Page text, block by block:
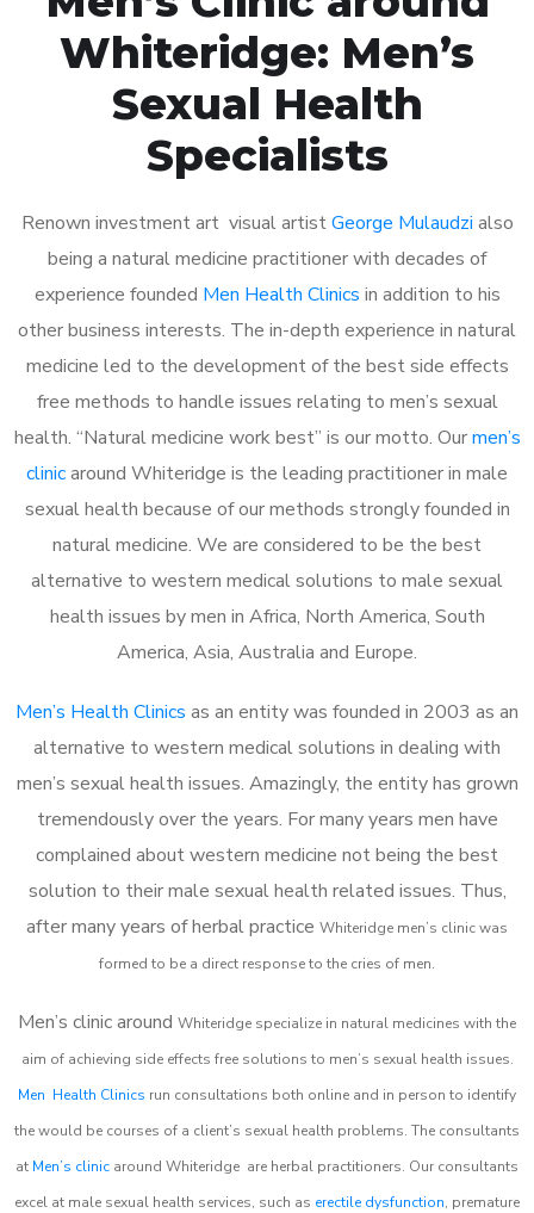
Whiteridge: Men’s
Sexual Health
Specialists
Renown investment art visual artistGeorge Mulaudzi also
being a natural medicine practitioner with decades of
experience founded Men Health Clinics in addition to his
other business interests. The in-depth experience in natural
medicine led to the development of the best side effects
free methods to handle issues relating to men’s sexual
health. “Natural medicine work best” is our motto. Ourmen’s
clinicaround Whiteridge is the leading practitioner in male
sexual health because of our methods strongly founded in
natural medicine. We are considered to be the best
alternative to western medical solutions to male sexual
health issues by men in Africa, North America, South
America, Asia, Australia and Europe.
Men’s Health Clinics as an entity was founded in 2003 as an
alternative to western medical solutions in dealing with
men’s sexual health issues. Amazingly, the entity has grown
tremendously over the years. For many years men have
complained about western medicine not being the best
solution to their male sexual health related issues. Thus,
after many years of herbal practice Whiteridge men’s clinic was
formed to be a direct response to the cries of men.
Men’s clinic around Whiteridge specialize in natural medicines with the
aim of achieving side effects free solutions to men’s sexual health issues.
Men Health Clinics run consultations both online and in person to identify
the would be courses of a client’s sexual health problems. The consultants
at Men’s clinic around Whiteridge are herbal practitioners. Our consultants
excel at male sexual health services, such as erectile dysfunction, premature